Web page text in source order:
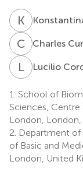
K D
C CCharles
LCLucilio
1. School of
Sciences,
London,
2. Department of
of Basic and
London, United